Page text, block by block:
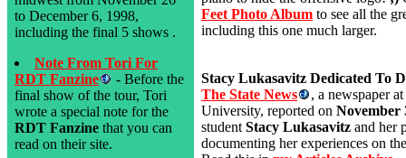
to December 6, 1998,
including the final 5 shows .
Note From Tori For
RDT Fanzine
- Before the
final show of the tour, Tori
wrote a special note for the
RDT Fanzine that you can
read on their site.
Feet Photo Album to see all the
including this one much larger.
Stacy Lukasavitz Dedicated To
The State News
, a newspaper
University, reported on November
studentStacy Lukasavitz and her
documenting her experiences on